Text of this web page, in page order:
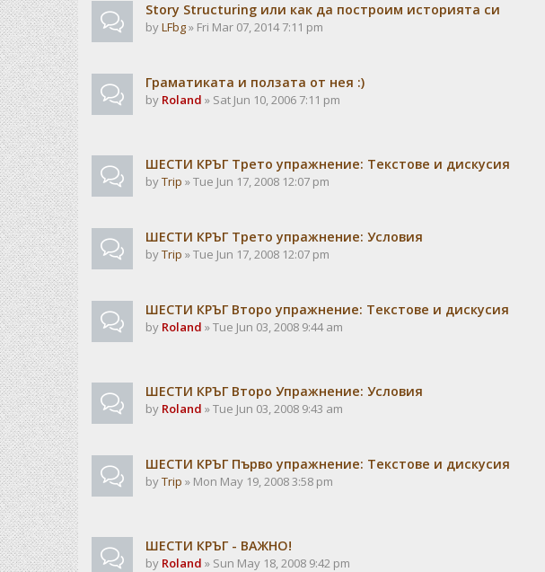
Story Structuring или как да построим историята си
byLFbg» Fri Mar 07, 2014 7:11 pm
Граматиката и ползата от нея :)
by Roland » Sat Jun 10, 2006 7:11 pm
ШЕСТИ КРЪГ Трето упражнение: Текстове и дискусия
byTrip » Tue Jun 17, 2008 12:07 pm
ШЕСТИ КРЪГ Трето упражнение: Условия
byTrip » Tue Jun 17, 2008 12:07 pm
ШЕСТИ КРЪГ Второ упражнение: Текстове и дискусия
by Roland » Tue Jun 03, 2008 9:44 am
ШЕСТИ КРЪГ Второ Упражнение: Условия
by Roland » Tue Jun 03, 2008 9:43 am
ШЕСТИ КРЪГ Първо упражнение: Текстове и дискусия
byTrip » Mon May 19, 2008 3:58 pm
ШЕСТИ КРЪГ - ВАЖНО!
by Roland » Sun May 18, 2008 9:42 pm